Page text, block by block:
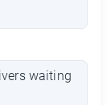
waiting